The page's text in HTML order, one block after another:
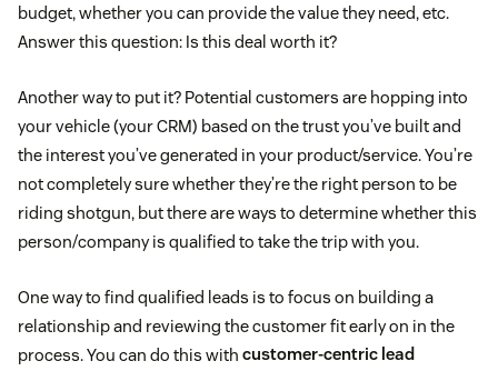
budget, whether you can provide the value they need, etc.
Answer this question: Is this deal worth it?
Another way to put it? Potential customers are hopping into
your vehicle (your CRM) based on the trust you’ve built and
the interest you’ve generated in your product/service. You’re
not completely sure whether they’re the right person to be
riding shotgun, but there are ways to determine whether this
person/company is qualified to take the trip with you.
One way to find qualified leads is to focus on building a
relationship and reviewing the customer fit early on in the
process. You can do this with customer-centric lead